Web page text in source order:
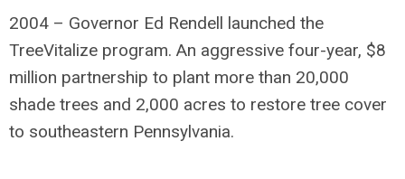
2004 – Governor Ed Rendell launched the
TreeVitalize program. An aggressive four-year, $8
million partnership to plant more than 20,000
shade trees and 2,000 acres to restore tree cover
to southeastern Pennsylvania.